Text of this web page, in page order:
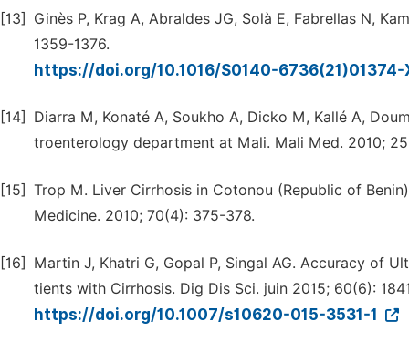
[13]
Ginès P, Krag A, Abraldes JG, Solà E, Fabrellas N,
1359-1376.
https://doi.org/10.1016/S0140-
[14]
Diarra M, Konaté A, Soukho A, Dicko M, Kallé A,
troenterology department at Mali. Mali Med. 2010;
[15] Trop M. Liver Cirrhosis in Cotonou (Republic of
Medicine. 2010; 70(4): 375-378.
[16]
Martin J, Khatri G, Gopal P, Singal AG. Accuracy of
tients with Cirrhosis. Dig Dis Sci. juin 2015; 60(6):
https://doi.org/10.1007/s10620-015-3531-1